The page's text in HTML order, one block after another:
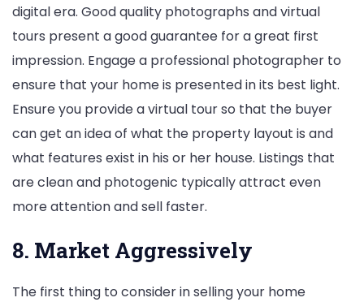
digital era. Good quality photographs and virtual
tours present a good guarantee for a great first
impression. Engage a professional photographer to
ensure that your home is presented in its best light.
Ensure you provide a virtual tour so that the buyer
can get an idea of what the property layout is and
what features exist in his or her house. Listings that
are clean and photogenic typically attract even
more attention and sell faster.
8. Market Aggressively
The first thing to consider in selling your home